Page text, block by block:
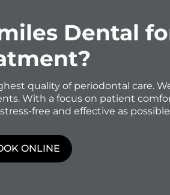
Dental
quality of periodontal care.
With a focus on patient
free and effective as
ONLINE